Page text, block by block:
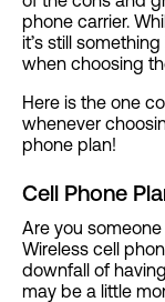
phone carrier.
it’s still
when choosing
Here is the one
whenever
phone plan!
Cell Phone
Are you
Wireless cell
downfall of
may be a little